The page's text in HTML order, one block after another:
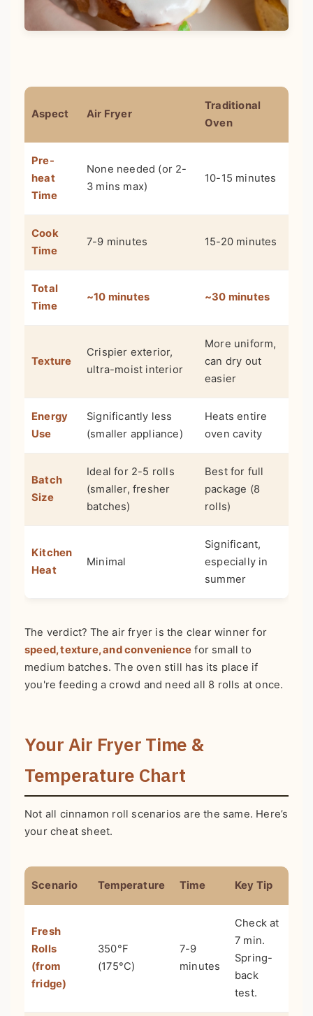
Aspect Air Fryer
Traditional
Oven
Pre-
heat
Time
None needed (or 2-
3 mins max)
10-15 minutes
Cook
Time
7-9 minutes 15-20 minutes
Total
Time
~10 minutes ~30 minutes
Texture
Crispier exterior,
ultra-moist interior
More uniform,
can dry out
easier
Energy
Use
Significantly less
(smaller appliance)
Heats entire
oven cavity
Batch
Size
Ideal for 2-5 rolls
(smaller, fresher
batches)
Best for full
package (8
rolls)
Kitchen
Heat
Minimal
Significant,
especially in
summer
The verdict? The air fryer is the clear winner for
speed, texture, and convenience for small to
medium batches. The oven still has its place if
you're feeding a crowd and need all 8 rolls at once.
Your Air Fryer Time &
Temperature Chart
Not all cinnamon roll scenarios are the same. Here’s
your cheat sheet.
Scenario Temperature Time Key Tip
Fresh
Rolls
(from
fridge)
350°F
(175°C)
7-9
minutes
Check at
7 min.
Spring-
back
test.